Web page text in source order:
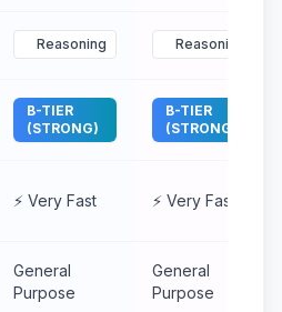
Reasoning Reasoning
B-TIER
(STRONG)
B-TIER
(STRONG)
⚡ Very Fast ⚡ Very Fast
General
Purpose
General
Purpose